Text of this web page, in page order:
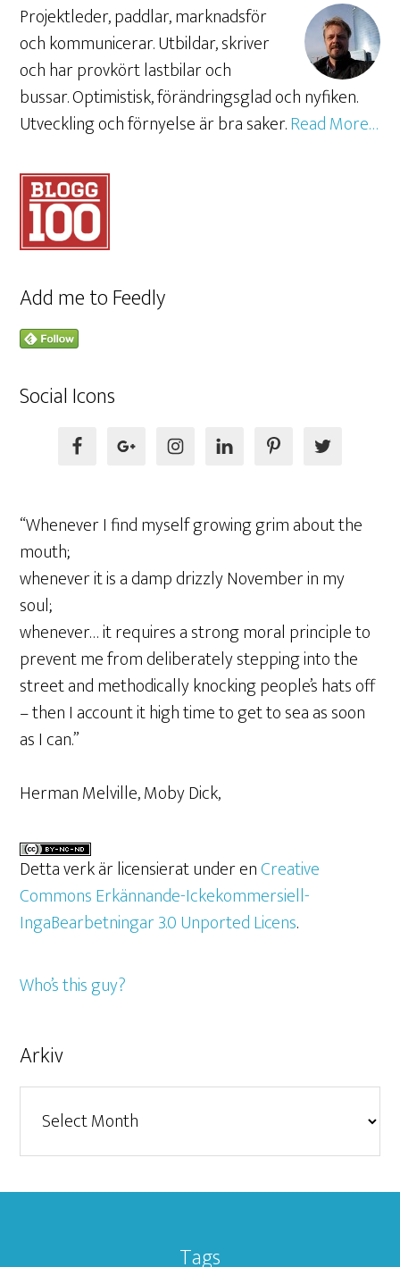
Projektleder, paddlar, marknadsför
och kommunicerar. Utbildar, skriver
och har provkört lastbilar och
bussar. Optimistisk, förändringsglad och nyfiken.
Utveckling och förnyelse är bra saker.Read More…
Add me to Feedly
Social Icons
“Whenever I find myself growing grim about the
mouth;
whenever it is a damp drizzly November in my
soul;
whenever… it requires a strong moral principle to
prevent me from deliberately stepping into the
street and methodically knocking people’s hats off
– then I account it high time to get to sea as soon
as I can.”
Herman Melville, Moby Dick,
Detta verk är licensierat under enCreative
Commons Erkännande-Ickekommersiell-
IngaBearbetningar 3.0 Unported Licens.
Who’s this guy?
Arkiv
Tags